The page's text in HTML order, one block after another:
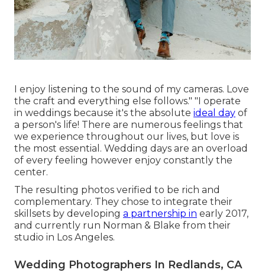
I enjoy listening to the sound of my cameras. Love
the craft and everything else follows." "I operate
in weddings because it's the absolute ideal day of
a person's life! There are numerous feelings that
we experience throughout our lives, but love is
the most essential. Wedding days are an overload
of every feeling however enjoy constantly the
center.
The resulting photos verified to be rich and
complementary. They chose to integrate their
skillsets by developing a partnership in early 2017,
and currently run Norman & Blake from their
studio in Los Angeles.
Wedding Photographers In Redlands, CA